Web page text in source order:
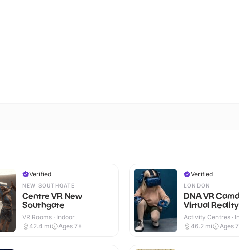
Verified
NEW SOUTHGATE
Centre VR New
Southgate
VR Rooms · Indoor
42.4 mi Ages 7+
Verified
LONDON
DNA VR
Virtual
Activity Centres ·
46.2 mi Ages